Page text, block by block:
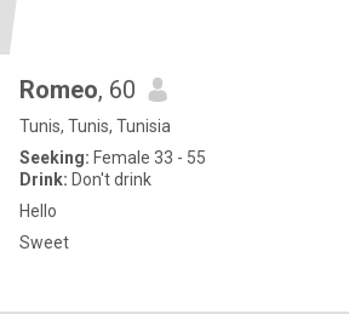
Romeo, 60
Tunis, Tunis, Tunisia
Seeking: Female 33 - 55
Drink: Don't drink
Hello
Sweet